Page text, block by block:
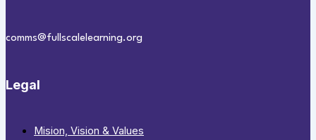
comms@fullscalelearning.org
Legal
Mision, Vision & Values